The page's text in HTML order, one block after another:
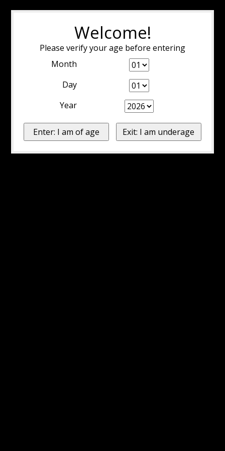
Welcome!
Please verify your age before entering
Month
Day
Year